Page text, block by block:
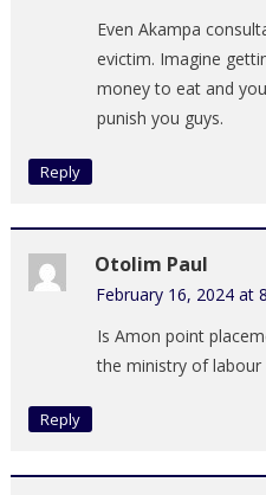
Even Akampa
evictim. Imagine
money to eat and
punish you guys.
Reply
Otolim Paul
February 16, 2024 at
Is Amon point
the ministry of labour
Reply